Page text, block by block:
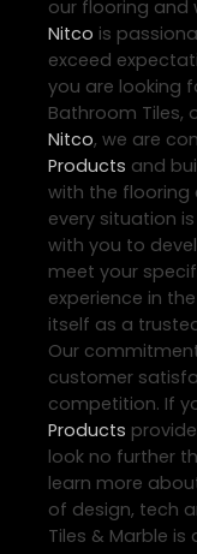
our flooring and
Nitco is
exceed
you are looking
Bathroom Tiles,
Nitco, we are
Products and
with the flooring
every situation
with you to
meet your
experience in
itself as a
Our
customer
competition. If
Products
look no further
learn more
of design, tech
Tiles & Marble